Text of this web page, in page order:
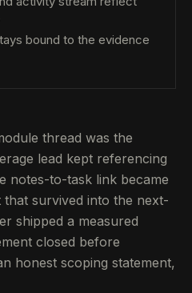
bound to the evidence
thread was the
lead kept referencing
notes-to-task link became
survived into the next-
shipped a measured
closed before
honest scoping statement,